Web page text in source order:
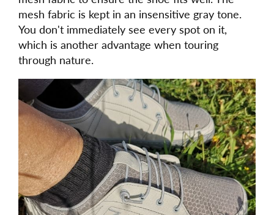
mesh fabric is kept in an insensitive gray tone.
You don't immediately see every spot on it,
which is another advantage when touring
through nature.